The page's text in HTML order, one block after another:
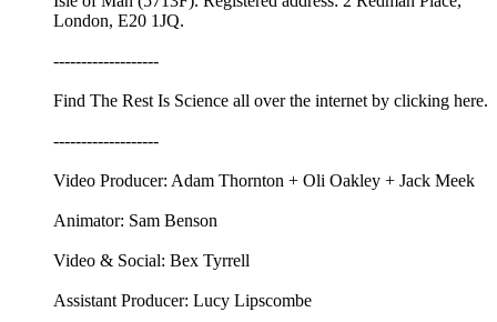
London, E20 1JQ.
-------------------
Find The Rest Is Science all over the internet by ⁠⁠clicking here.⁠⁠
-------------------
Video Producer: Adam Thornton + Oli Oakley + Jack Meek
Animator: Sam Benson
Video & Social: Bex Tyrrell
Assistant Producer: Lucy Lipscombe